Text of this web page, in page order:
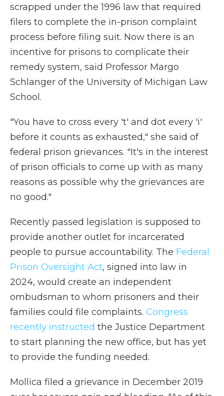
scrapped under the 1996 law that required
filers to complete the in-prison complaint
process before filing suit. Now there is an
incentive for prisons to complicate their
remedy system, said Professor Margo
Schlanger of the University of Michigan Law
School.
"You have to cross every 't' and dot every 'i'
before it counts as exhausted," she said of
federal prison grievances. "It's in the interest
of prison officials to come up with as many
reasons as possible why the grievances are
no good."
Recently passed legislation is supposed to
provide another outlet for incarcerated
people to pursue accountability. The Federal
Prison Oversight Act, signed into law in
2024, would create an independent
ombudsman to whom prisoners and their
families could file complaints. Congress
recently instructed the Justice Department
to start planning the new office, but has yet
to provide the funding needed.
Mollica filed a grievance in December 2019